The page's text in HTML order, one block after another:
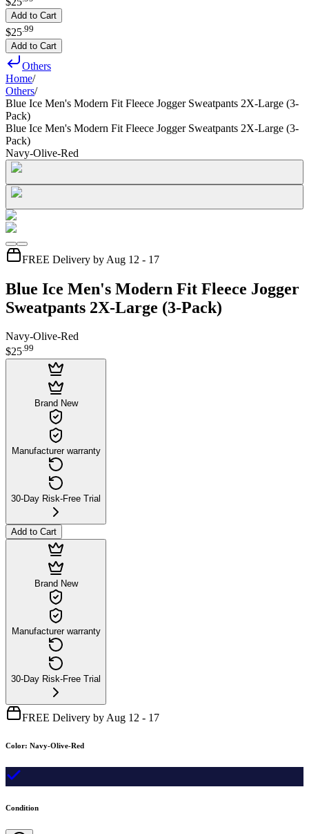
Add to Cart
$25 99
Add to Cart
Others
Home/
Others/
Blue Ice Men's Modern Fit Fleece Jogger Sweatpants 2X-Large (3-
Pack)
Blue Ice Men's Modern Fit Fleece Jogger Sweatpants 2X-Large (3-
Pack)
Navy-Olive-Red
FREE Delivery by Aug 12 - 17
Blue Ice Men's Modern Fit Fleece Jogger
Sweatpants 2X-Large (3-Pack)
Navy-Olive-Red
$25.99
Brand New
Manufacturer warranty
30-Day Risk-Free Trial
Add to Cart
Brand New
Manufacturer warranty
30-Day Risk-Free Trial
FREE Delivery by Aug 12 - 17
Color: Navy-Olive-Red
Condition